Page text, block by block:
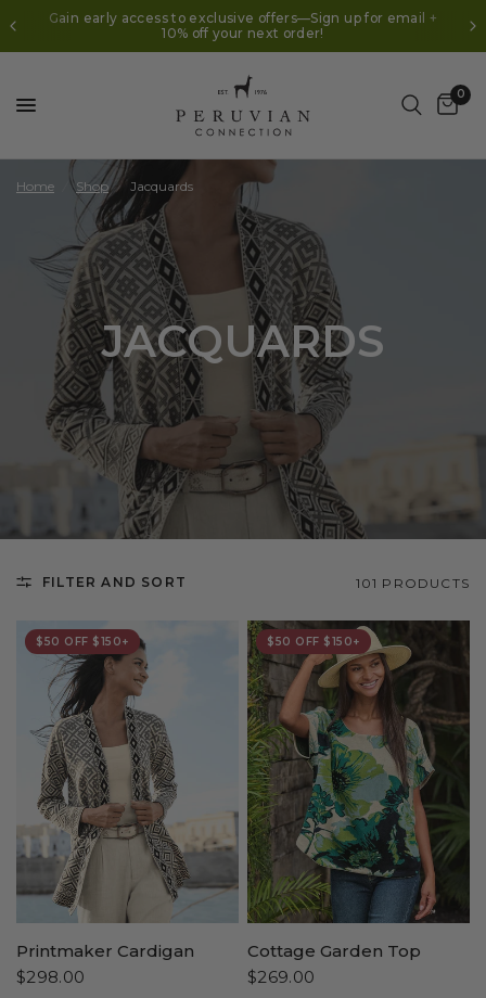
In Celebration of 50 Years | $50 Off $150+* Use code
AUGUST50
0
Home Shop / Jacquards
JACQUARDS
FILTER AND SORT 101 PRODUCTS
$50 OFF $150+
Printmaker Cardigan
$298.00
$50 OFF $150+
Cottage Garden Top
$269.00